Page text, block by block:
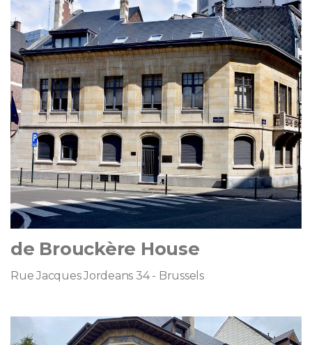
de Brouckère House
Rue Jacques Jordeans 34 - Brussels